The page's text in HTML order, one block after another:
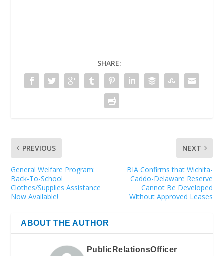
SHARE:
PREVIOUS
General Welfare Program:
Back-To-School
Clothes/Supplies Assistance
Now Available!
NEXT
BIA Confirms that Wichita-
Caddo-Delaware Reserve
Cannot Be Developed
Without Approved Leases
ABOUT THE AUTHOR
PublicRelationsOfficer